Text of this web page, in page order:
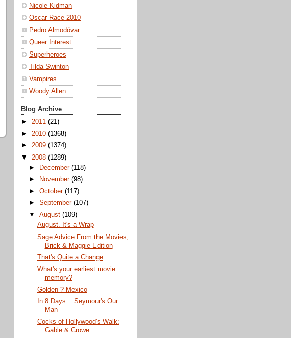
Nicole Kidman
Oscar Race 2010
Pedro Almodóvar
Queer Interest
Superheroes
Tilda Swinton
Vampires
Woody Allen
Blog Archive
► 2011 (21)
► 2010 (1368)
► 2009 (1374)
▼ 2008 (1289)
►
December(118)
►
November(98)
►October(117)
►September(107)
▼August(109)
August. It's a Wrap
Sage Advice From the Movies,
Brick & Maggie Edition
That's Quite a Change
What's your earliest movie
memory?
Golden ? Mexico
In 8 Days... Seymour's Our
Man
Cocks of Hollywood's Walk:
Gable & Crowe